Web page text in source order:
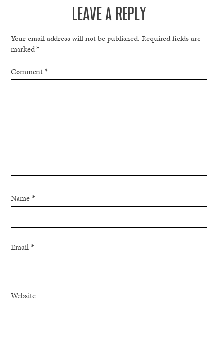
LEAVE A REPLY
Your email address will not be published. Required fields are
marked*
Comment*
Name*
Email*
Website